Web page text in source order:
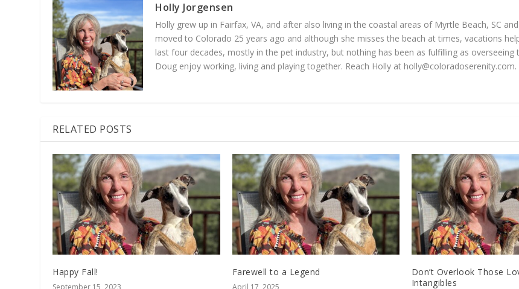
Holly Jorgensen
Holly grew up in Fairfax, VA, and after also living in the coastal areas of Myrtle Beach, SC
moved to Colorado 25 years ago and although she misses the beach at times, vacations
last four decades, mostly in the pet industry, but nothing has been as fulfilling as
Doug enjoy working, living and playing together. Reach Holly at holly@coloradoserenity.com.
RELATED POSTS
Happy Fall!
September 15, 2023
Farewell to a Legend
April 17, 2025
Don’t Overlook Those
Intangibles